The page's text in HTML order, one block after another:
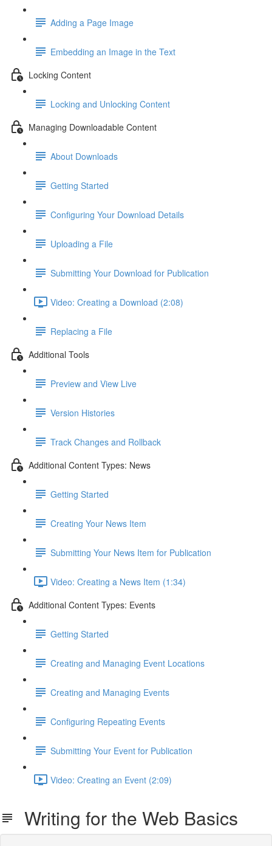
Adding a Page Image
Embedding an Image in the Text
Locking Content
Locking and Unlocking Content
Managing Downloadable Content
About Downloads
Getting Started
Configuring Your Download Details
Uploading a File
Submitting Your Download for Publication
Video: Creating a Download (2:08)
Replacing a File
Additional Tools
Preview and View Live
Version Histories
Track Changes and Rollback
Additional Content Types: News
Getting Started
Creating Your News Item
Submitting Your News Item for Publication
Video: Creating a News Item (1:34)
Additional Content Types: Events
Getting Started
Creating and Managing Event Locations
Creating and Managing Events
Configuring Repeating Events
Submitting Your Event for Publication
Video: Creating an Event (2:09)
Writing for the Web Basics